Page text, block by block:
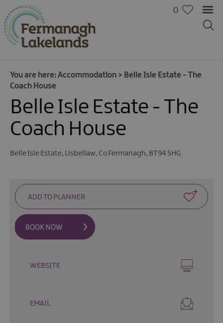
Hotels
Guest
&
Boat
Holidays
Caravan
Camping
Catering
Unique
0
You are here:Accommodation > Belle Isle Estate - The
Coach House
Belle Isle Estate - The
Coach House
Belle Isle Estate, Lisbellaw, Co Fermanagh, BT94 5HG
WEBSITE
EMAIL